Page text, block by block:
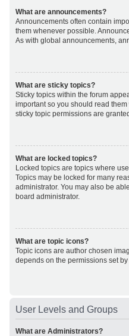
What are announcements?
Announcements often contain
them whenever possible.
As with global announcements,
What are sticky topics?
Sticky topics within the forum
important so you should read
sticky topic permissions are
What are locked topics?
Locked topics are topics where
Topics may be locked for many
administrator. You may also be
board administrator.
What are topic icons?
Topic icons are author chosen
depends on the permissions set
User Levels and Groups
What are Administrators?